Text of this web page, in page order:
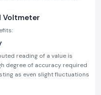
Voltmeter
reading of a value is
degree of accuracy required
as even slight fluctuations